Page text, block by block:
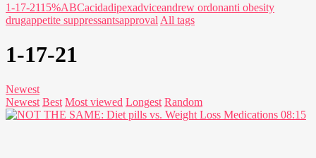
1-17-2115%ABCacidadipexadviceandrew ordonanti obesity
drugappetite suppressantsapproval All tags
1-17-21
Newest
Newest Best Most viewed Longest Random
08:15